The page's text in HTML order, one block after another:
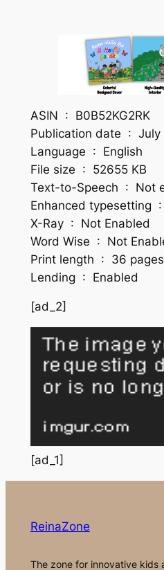
ASIN ‏ : ‎ B0B52KG2RK
Publication
Language ‏ : ‎ English
File size ‏ : ‎ 52655 KB
Text-to-
X-Ray ‏ : ‎ Not Enabled
Word Wise ‏ : ‎ Not
Print length ‏ : ‎ 36 pages
Lending ‏ : ‎ Enabled
[ad_2]
[ad_1]
ReinaZone
The zone for innovative kids